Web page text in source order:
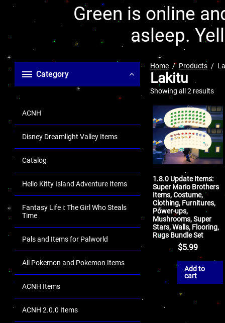
Green is online
asleep.
Category
ACNH
Disney Dreamlight Valley Items
Catalog
Hello Kitty Island Adventure Items
Fantasy Life i: The Girl Who Steals
Time
Pals and Items for Palworld
All Pokemon and Pokemon Items
ACNH Items
ACNH 2.0.0 Items
Home Products
Lakitu
Showing all 2 results
1.8.0 Update Items:
Super Mario Brothers
Items, Costume,
Clothing, Furnitures,
Power-ups,
Mushrooms, Super
Stars, Walls, Flooring,
Rugs Bundle Set
$5.99
Add to
cart